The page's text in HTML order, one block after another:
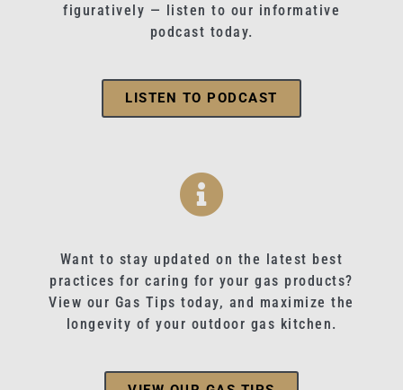
figuratively — listen to our informative
podcast today.
LISTEN TO PODCAST
Want to stay updated on the latest best
practices for caring for your gas products?
View our Gas Tips today, and maximize the
longevity of your outdoor gas kitchen.